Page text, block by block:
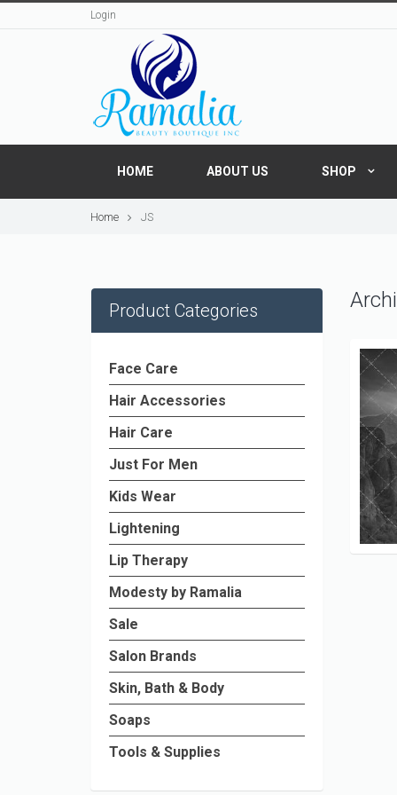
Login
HOME ABOUT US SHOP
Home JS
Product Categories
Face Care
Hair Accessories
Hair Care
Just For Men
Kids Wear
Lightening
Lip Therapy
Modesty by Ramalia
Sale
Salon Brands
Skin, Bath & Body
Soaps
Tools & Supplies